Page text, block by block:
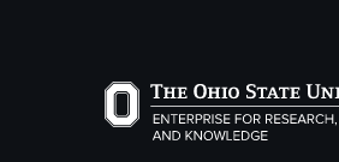
The Ohio State University